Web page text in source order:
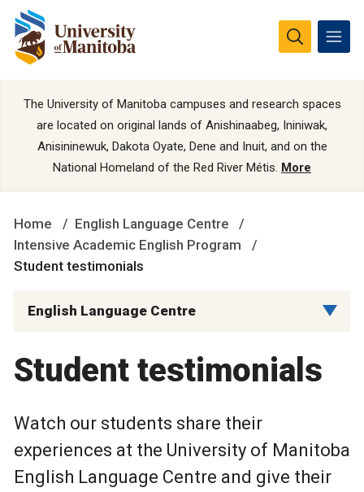
The University of Manitoba campuses and research spaces
are located on original lands of Anishinaabeg, Ininiwak,
Anisininewuk, Dakota Oyate, Dene and Inuit, and on the
National Homeland of the Red River Métis. More
Home
English Language Centre
Intensive Academic English Program
Student testimonials
English Language Centre
Student testimonials
Watch our students share their
experiences at the University of Manitoba
English Language Centre and give their